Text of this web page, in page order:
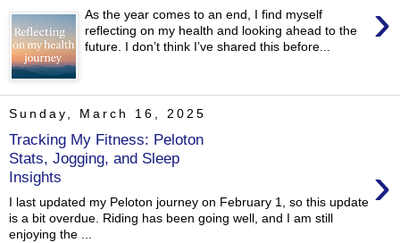
›
As the year comes to an end, I find myself
reflecting on my health and looking ahead to the
future. I don’t think I’ve shared this before...
Sunday, March 16, 2025
Tracking My Fitness: Peloton
Stats, Jogging, and Sleep
Insights
›
I last updated my Peloton journey on February 1, so this update
is a bit overdue. Riding has been going well, and I am still
enjoying the ...